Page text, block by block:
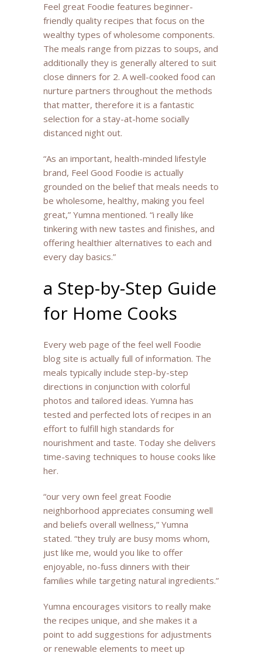
Feel great Foodie features beginner-
friendly quality recipes that focus on the
wealthy types of wholesome components.
The meals range from pizzas to soups, and
additionally they is generally altered to suit
close dinners for 2. A well-cooked food can
nurture partners throughout the methods
that matter, therefore it is a fantastic
selection for a stay-at-home socially
distanced night out.
“As an important, health-minded lifestyle
brand, Feel Good Foodie is actually
grounded on the belief that meals needs to
be wholesome, healthy, making you feel
great,” Yumna mentioned. “i really like
tinkering with new tastes and finishes, and
offering healthier alternatives to each and
every day basics.”
a Step-by-Step Guide
for Home Cooks
Every web page of the feel well Foodie
blog site is actually full of information. The
meals typically include step-by-step
directions in conjunction with colorful
photos and tailored ideas. Yumna has
tested and perfected lots of recipes in an
effort to fulfill high standards for
nourishment and taste. Today she delivers
time-saving techniques to house cooks like
her.
“our very own feel great Foodie
neighborhood appreciates consuming well
and beliefs overall wellness,” Yumna
stated. “they truly are busy moms whom,
just like me, would you like to offer
enjoyable, no-fuss dinners with their
families while targeting natural ingredients.”
Yumna encourages visitors to really make
the recipes unique, and she makes it a
point to add suggestions for adjustments
or renewable elements to meet up